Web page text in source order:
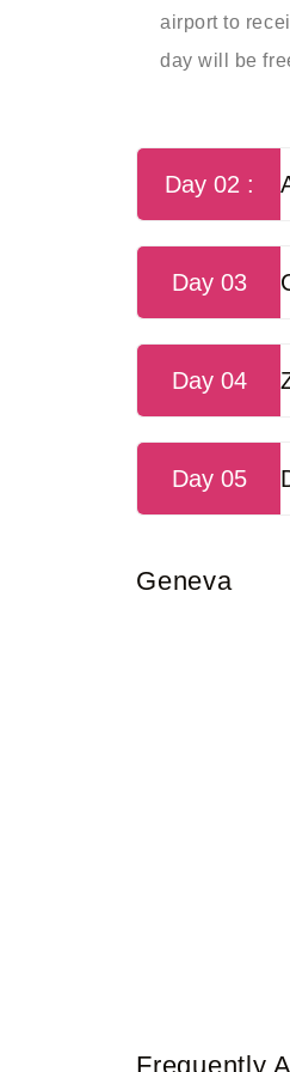
airport to
day will be
Day 02 :
Day 03
Day 04
Day 05
Geneva
Frequently